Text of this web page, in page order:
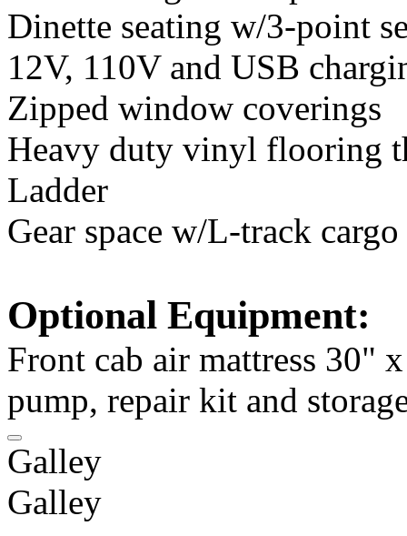
Dinette seating w/3-point
12V, 110V and USB
Zipped window coverings
Heavy duty vinyl flooring
Ladder
Gear space w/L-track
Optional Equipment:
Front cab air mattress 30"
pump, repair kit and
Galley
Galley